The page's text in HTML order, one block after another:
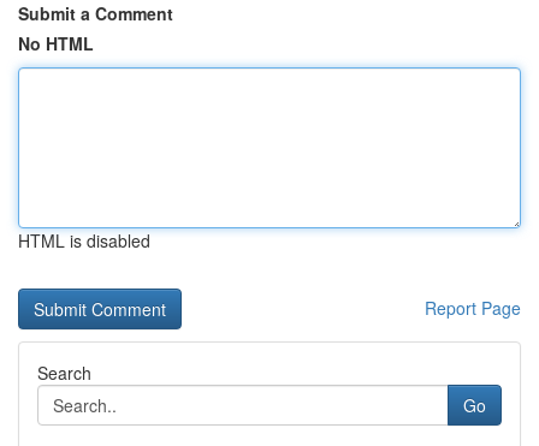
Submit a Comment
No HTML
HTML is disabled
Report Page
Search
Go